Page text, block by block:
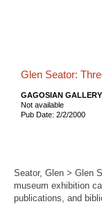
Glen Seator:
GAGOSIAN GALLERY
Not available
Pub Date: 2/2/2000
Seator, Glen > Glen
museum exhibition
publications, and